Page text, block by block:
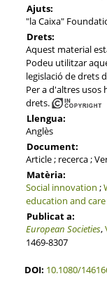
Ajuts:
"la Caixa"
Drets:
Aquest material
Podeu utilitzar
legislació de drets
Per a d'altres
drets.
Llengua:
Anglès
Document:
Article ; recerca ;
Matèria:
Social innovation ;
education and care
Publicat a:
European Societies,
1469-8307
DOI: 10.1080/